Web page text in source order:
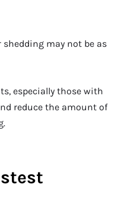
may not be as
especially those with
reduce the amount of